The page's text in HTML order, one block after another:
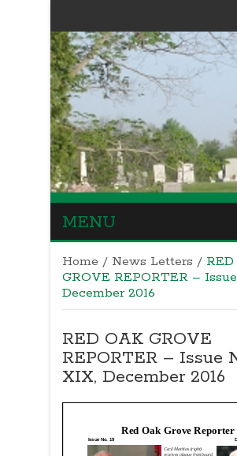
MENU
Home / News Letters /
GROVE REPORTER –
December 2016
RED OAK GROVE
REPORTER – Issue
XIX, December 2016